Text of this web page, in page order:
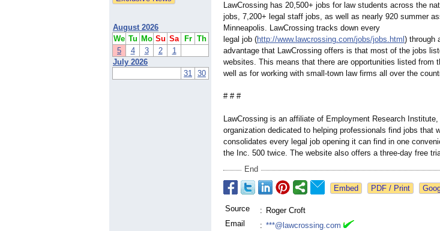
August 2026
We Tu Mo Su Sa Fr Th
5
4 3 2
1
July 2026
31 30
LawCrossing has 20,500+ jobs for law students across the
jobs, 7,200+ legal staff jobs, as well as nearly 920 summer
Minneapolis. LawCrossing tracks down every
legal job (http://www.lawcrossing.com/jobs/jobs.html ) through
advantage that LawCrossing offers is that most of the jobs
websites. This means that there are opportunities listed from
well as for working with small-town law firms all over the
# # #
LawCrossing is an affiliate of Employment Research
organization dedicated to helping professionals find jobs that
consolidates every legal job opening it can find in one
the Inc. 500 twice. The website also offers a three-day free
End
Source : Roger Croft
Email
: ***@lawcrossing.com